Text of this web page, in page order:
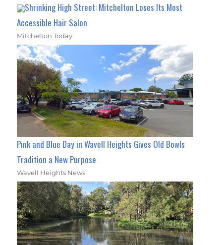
Shrinking High Street: Mitchelton Loses Its Most
Accessible Hair Salon
Mitchelton Today
Pink and Blue Day in Wavell Heights Gives Old Bowls
Tradition a New Purpose
Wavell Heights News